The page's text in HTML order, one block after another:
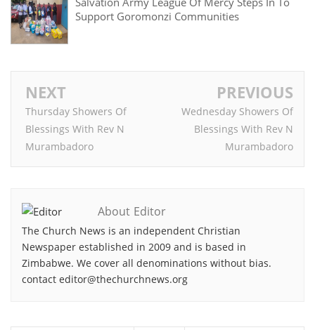
Support Goromonzi Communities
NEXT
Thursday Showers Of
Blessings With Rev N
Murambadoro
PREVIOUS
Wednesday Showers Of
Blessings With Rev N
Murambadoro
About Editor
The Church News is an independent Christian
Newspaper established in 2009 and is based in
Zimbabwe. We cover all denominations without bias.
contact editor@thechurchnews.org